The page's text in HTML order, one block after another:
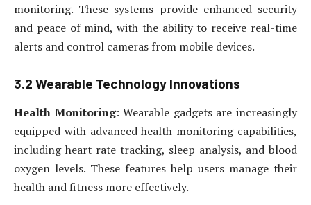
monitoring. These systems provide enhanced security
and peace of mind, with the ability to receive real-time
alerts and control cameras from mobile devices.
3.2 Wearable Technology Innovations
Health Monitoring: Wearable gadgets are increasingly
equipped with advanced health monitoring capabilities,
including heart rate tracking, sleep analysis, and blood
oxygen levels. These features help users manage their
health and fitness more effectively.